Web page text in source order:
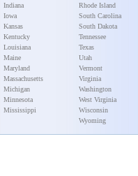
Indiana
Iowa
Kansas
Kentucky
Louisiana
Maine
Maryland
Massachusetts
Michigan
Minnesota
Mississippi
Rhode Island
South Carolina
South Dakota
Tennessee
Texas
Utah
Vermont
Virginia
Washington
West Virginia
Wisconsin
Wyoming